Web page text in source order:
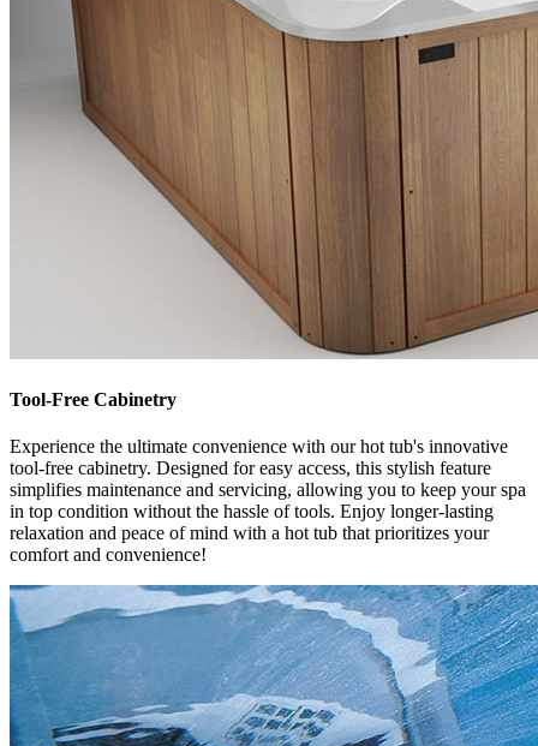
Tool-Free Cabinetry
Experience the ultimate convenience with our hot tub's innovative
tool-free cabinetry. Designed for easy access, this stylish feature
simplifies maintenance and servicing, allowing you to keep your spa
in top condition without the hassle of tools. Enjoy longer-lasting
relaxation and peace of mind with a hot tub that prioritizes your
comfort and convenience!